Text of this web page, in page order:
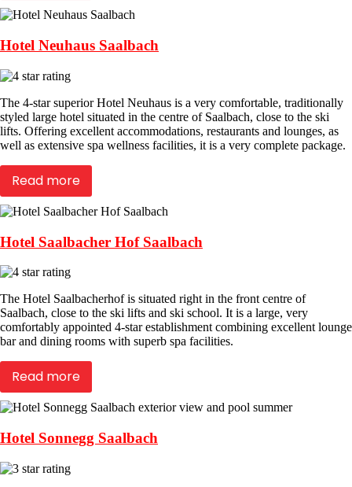
Hotel Neuhaus Saalbach
The 4-star superior Hotel Neuhaus is a very comfortable, traditionally
styled large hotel situated in the centre of Saalbach, close to the ski
lifts. Offering excellent accommodations, restaurants and lounges, as
well as extensive spa wellness facilities, it is a very complete package.
Read more
Hotel Saalbacher Hof Saalbach
The Hotel Saalbacherhof is situated right in the front centre of
Saalbach, close to the ski lifts and ski school. It is a large, very
comfortably appointed 4-star establishment combining excellent lounge
bar and dining rooms with superb spa facilities.
Read more
Hotel Sonnegg Saalbach